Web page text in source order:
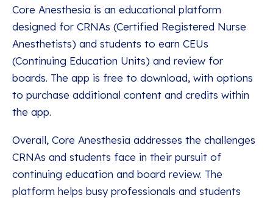
Core Anesthesia is an educational platform
designed for CRNAs (Certified Registered Nurse
Anesthetists) and students to earn CEUs
(Continuing Education Units) and review for
boards. The app is free to download, with options
to purchase additional content and credits within
the app.
Overall, Core Anesthesia addresses the challenges
CRNAs and students face in their pursuit of
continuing education and board review. The
platform helps busy professionals and students